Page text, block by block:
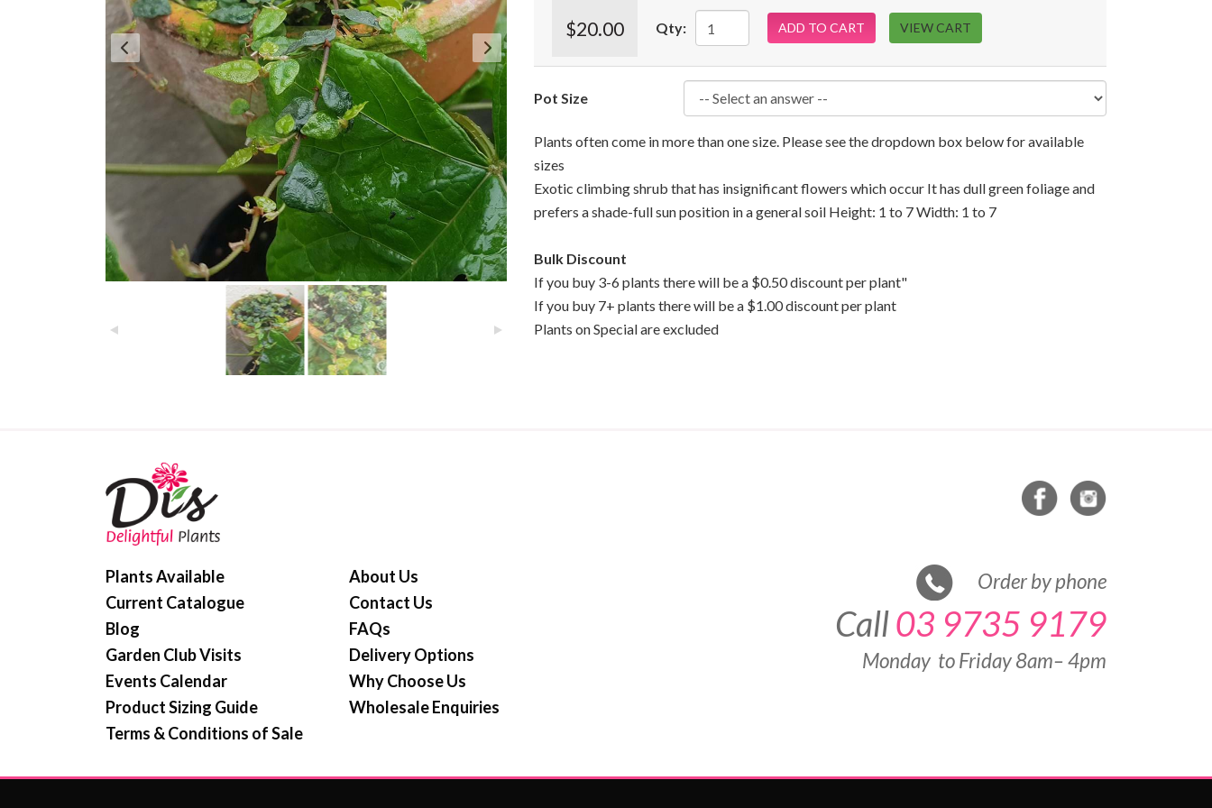
$20.00 Qty: ADD TO CART VIEW CART
Pot Size
Plants often come in more than one size. Please see the dropdown box below for available
sizes
Exotic climbing shrub that has insignificant flowers which occur It has dull green foliage and
prefers a shade-full sun position in a general soil Height: 1 to 7 Width: 1 to 7
Bulk Discount
If you buy 3-6 plants there will be a $0.50 discount per plant"
If you buy 7+ plants there will be a $1.00 discount per plant
Plants on Special are excluded
Plants Available
About Us
Current Catalogue
Contact Us
Blog
FAQs
Garden Club Visits
Delivery Options
Events Calendar
Why Choose Us
Product Sizing Guide
Wholesale Enquiries
Terms & Conditions of Sale
Order by phone
Call03 9735 9179
Monday to Friday 8am– 4pm